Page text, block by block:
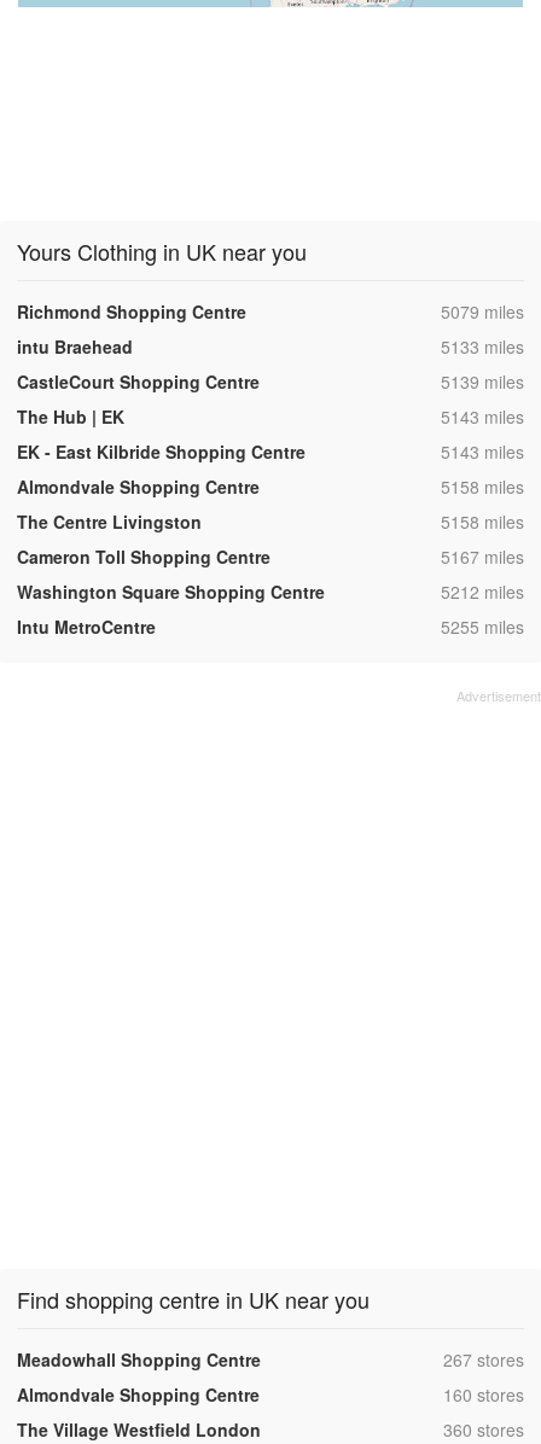
Yours Clothing in UK near you
Richmond Shopping Centre ,5079 miles
intu Braehead
,5133 miles
CastleCourt Shopping Centre
,5139 miles
The Hub | EK
,5143 miles
EK - East Kilbride Shopping Centre
,5143 miles
Almondvale Shopping Centre
,5158 miles
The Centre Livingston
,5158 miles
Cameron Toll Shopping Centre
,5167 miles
Washington Square Shopping Centre
,5212 miles
Intu MetroCentre
,5255 miles
Find shopping centre in UK near you
Meadowhall Shopping Centre ,267 stores
Almondvale Shopping Centre
,160 stores
The Village Westfield London
,360 stores